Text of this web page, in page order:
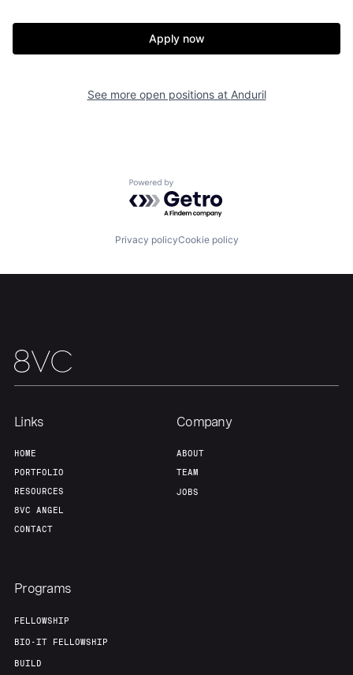
Contact
Apply now
See more open positions at Anduril
Powered by Getro.com
Privacy policyCookie policy
Links
HOME
PORTFOLIO
RESOURCES
8VC ANGEL
CONTACT
Company
ABOUT
TEAM
JOBS
Programs
FELLOWSHIP
BIO-IT FELLOWSHIP
BUILD